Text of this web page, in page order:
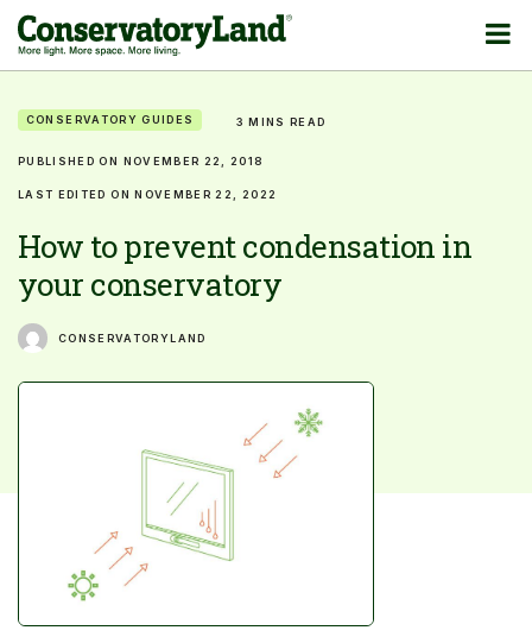
CONSERVATORY GUIDES 3 MINS READ
PUBLISHED ON NOVEMBER 22, 2018
LAST EDITED ON NOVEMBER 22, 2022
How to prevent condensation in
your conservatory
CONSERVATORYLAND